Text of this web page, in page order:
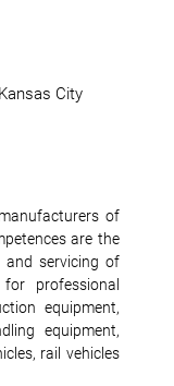
City
of
are the
and servicing of
professional
equipment,
equipment,
rail vehicles